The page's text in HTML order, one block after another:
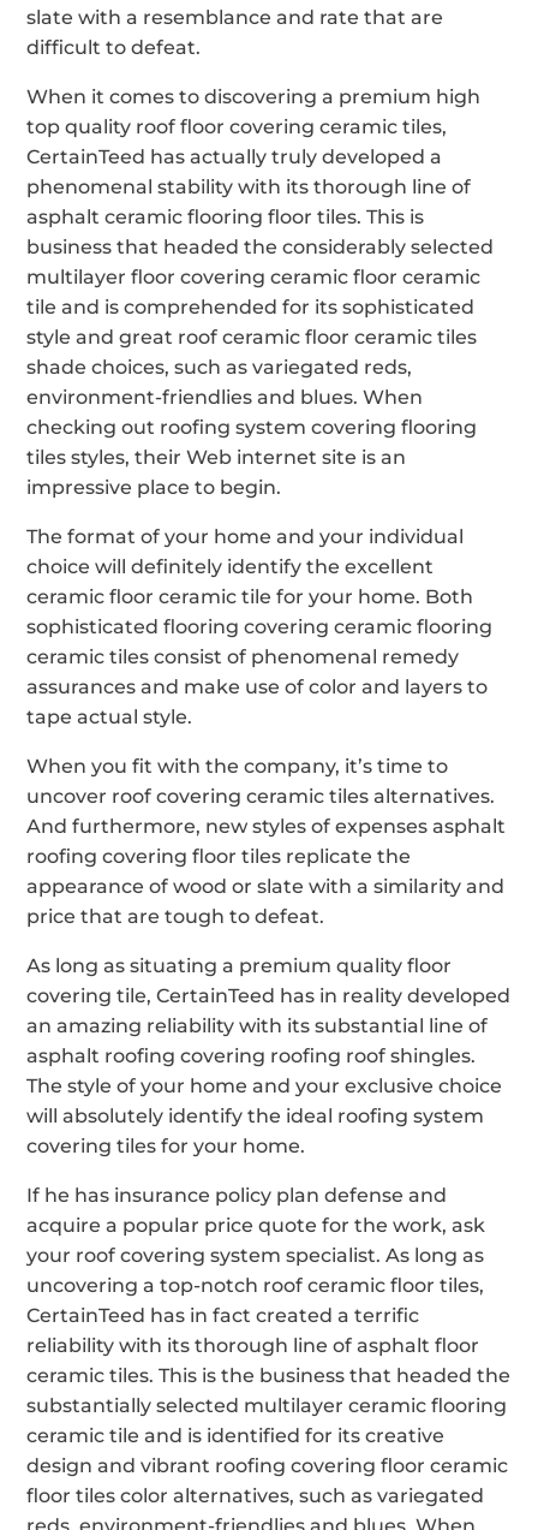
slate with a resemblance and rate that are
difficult to defeat.
When it comes to discovering a premium high
top quality roof floor covering ceramic tiles,
CertainTeed has actually truly developed a
phenomenal stability with its thorough line of
asphalt ceramic flooring floor tiles. This is
business that headed the considerably selected
multilayer floor covering ceramic floor ceramic
tile and is comprehended for its sophisticated
style and great roof ceramic floor ceramic tiles
shade choices, such as variegated reds,
environment-friendlies and blues. When
checking out roofing system covering flooring
tiles styles, their Web internet site is an
impressive place to begin.
The format of your home and your individual
choice will definitely identify the excellent
ceramic floor ceramic tile for your home. Both
sophisticated flooring covering ceramic flooring
ceramic tiles consist of phenomenal remedy
assurances and make use of color and layers to
tape actual style.
When you fit with the company, it’s time to
uncover roof covering ceramic tiles alternatives.
And furthermore, new styles of expenses asphalt
roofing covering floor tiles replicate the
appearance of wood or slate with a similarity and
price that are tough to defeat.
As long as situating a premium quality floor
covering tile, CertainTeed has in reality developed
an amazing reliability with its substantial line of
asphalt roofing covering roofing roof shingles.
The style of your home and your exclusive choice
will absolutely identify the ideal roofing system
covering tiles for your home.
If he has insurance policy plan defense and
acquire a popular price quote for the work, ask
your roof covering system specialist. As long as
uncovering a top-notch roof ceramic floor tiles,
CertainTeed has in fact created a terrific
reliability with its thorough line of asphalt floor
ceramic tiles. This is the business that headed the
substantially selected multilayer ceramic flooring
ceramic tile and is identified for its creative
design and vibrant roofing covering floor ceramic
floor tiles color alternatives, such as variegated